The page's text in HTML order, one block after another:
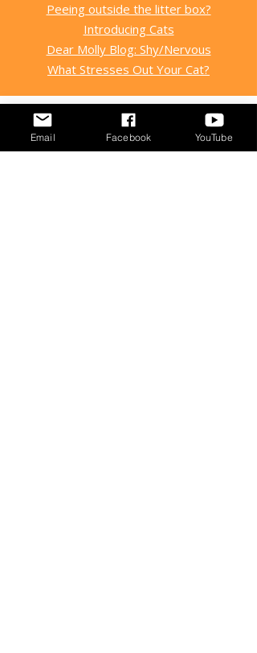
Peeing outside the litter box?
Introducing Cats
Dear Molly Blog: Shy/Nervous
What Stresses Out Your Cat?
Email Facebook YouTube